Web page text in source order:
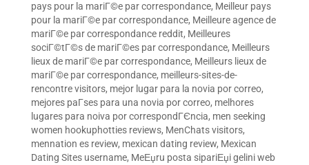
pays pour la mariГ©e par correspondance, Meilleur pays
pour la mariГ©e par correspondance, Meilleure agence de
mariГ©e par correspondance reddit, Meilleures
sociГ©tГ©s de mariГ©es par correspondance, Meilleurs
lieux de mariГ©e par correspondance, Meilleurs lieux de
mariГ©e par correspondance, meilleurs-sites-de-
rencontre visitors, mejor lugar para la novia por correo,
mejores paГ­ses para una novia por correo, melhores
lugares para noiva por correspondГЄncia, men seeking
women hookuphotties reviews, MenChats visitors,
mennation es review, mexican dating review, Mexican
Dating Sites username, MeЕџru posta sipariЕџi gelini web